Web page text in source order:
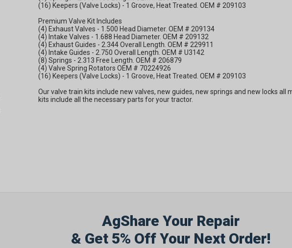
(16) Keepers (Valve Locks) - 1 Groove, Heat Treated. OEM # 209103
Premium Valve Kit Includes
(4) Exhaust Valves - 1.500 Head Diameter. OEM # 209134
(4) Intake Valves - 1.688 Head Diameter. OEM # 209132
(4) Exhaust Guides - 2.344 Overall Length. OEM # 229911
(4) Intake Guides - 2.750 Overall Length. OEM # U3142
(8) Springs - 2.313 Free Length. OEM # 206879
(4) Valve Spring Rotators OEM # 70224926
(16) Keepers (Valve Locks) - 1 Groove, Heat Treated. OEM # 209103
Our valve train kits include new valves, new guides, new springs and new locks
kits include all the necessary parts for your tractor.
AgShare Your Repair
& Get 5% Off Your Next Order!